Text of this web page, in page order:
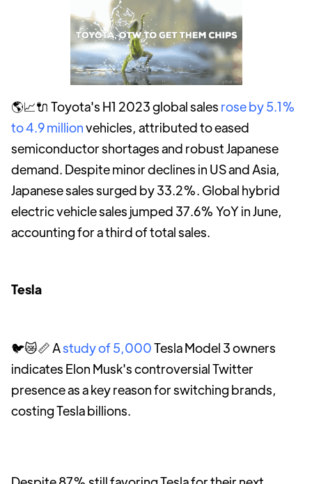
🌎📈🔌 Toyota's H1 2023 global sales rose by 5.1%
to 4.9 millionvehicles, attributed to eased
semiconductor shortages and robust Japanese
demand. Despite minor declines in US and Asia,
Japanese sales surged by 33.2%. Global hybrid
electric vehicle sales jumped 37.6% YoY in June,
accounting for a third of total sales.
Tesla
🐦😿📏 Astudy of 5,000Tesla Model 3 owners
indicates Elon Musk's controversial Twitter
presence as a key reason for switching brands,
costing Tesla billions.